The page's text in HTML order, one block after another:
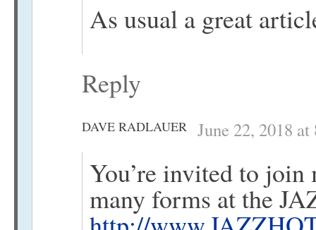
As usual a great
Reply
DAVE RADLAUER June 22, 2018 at
You’re invited to
many forms at the